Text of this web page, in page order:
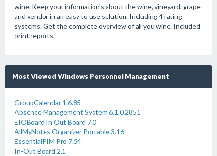
wine. Keep your information's about the wine, vineyard, grape
and vendor in an easy to use solution. Including 4 rating
systems. Get the complete overview of all you wine. Included
print reports.
Most Viewed Windows Personnel Management
GroupCalendar 1.6.85
Absence Management System 6.1.0.2851
EIOBoard In Out Board 7.0
AllMyNotes Organizer Portable 3.16
EssentialPIM Pro 7.54
In-Out Board 2.1